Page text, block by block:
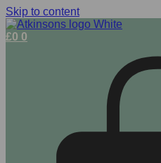
Skip to content
£0 0